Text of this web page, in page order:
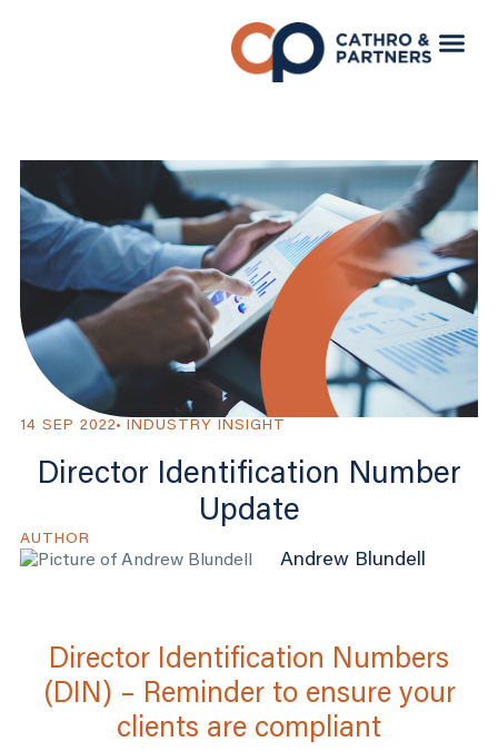
14 SEP 2022 INDUSTRY INSIGHT
Director Identification Number
Update
AUTHOR
Andrew Blundell
Director Identification Numbers
(DIN) – Reminder to ensure your
clients are compliant